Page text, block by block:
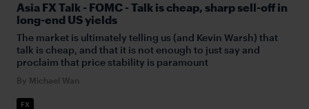
FX
Asia FX Talk - FOMC - Talk is cheap, sharp sell-off in
long-end US yields
The market is ultimately telling us (and Kevin Warsh) that
talk is cheap, and that it is not enough to just say and
proclaim that price stability is paramount
By Michael Wan